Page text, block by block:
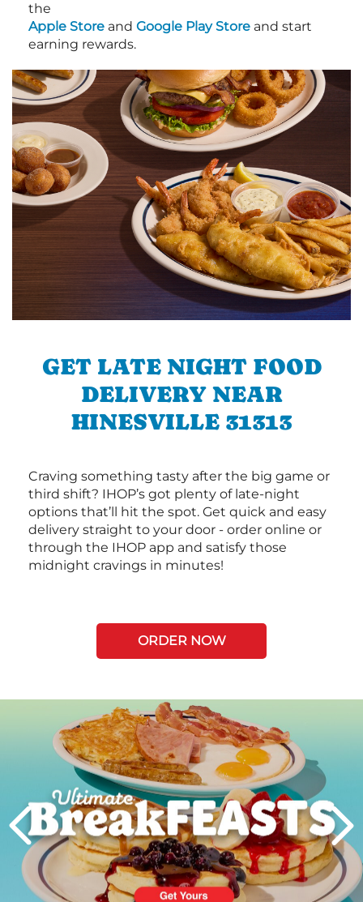
the
Apple Store and Google Play Store and start
earning rewards.
GET LATE NIGHT FOOD
DELIVERY NEAR
HINESVILLE 31313
Craving something tasty after the big game or
third shift? IHOP’s got plenty of late-night
options that’ll hit the spot. Get quick and easy
delivery straight to your door - order online or
through the IHOP app and satisfy those
midnight cravings in minutes!
ORDER NOW
Next